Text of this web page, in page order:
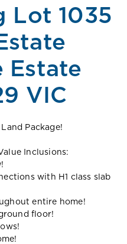
Lot 1035
Estate
VIC
Package!
Inclusions:
with H1 class slab
entire home!
floor!